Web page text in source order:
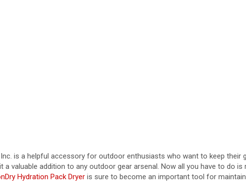
is a helpful accessory for outdoor enthusiasts who want to keep
valuable addition to any outdoor gear arsenal. Now all you have to do is
Hydration Pack Dryer is sure to become an important tool for